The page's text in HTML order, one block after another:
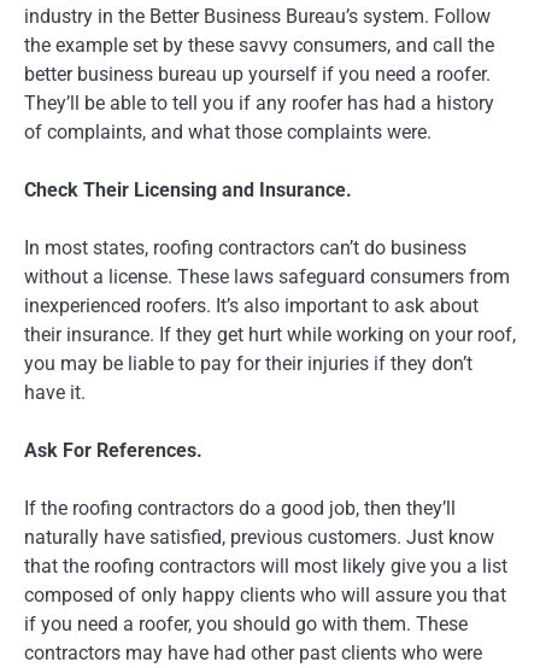
industry in the Better Business Bureau’s system. Follow
the example set by these savvy consumers, and call the
better business bureau up yourself if you need a roofer.
They’ll be able to tell you if any roofer has had a history
of complaints, and what those complaints were.
Check Their Licensing and Insurance.
In most states, roofing contractors can’t do business
without a license. These laws safeguard consumers from
inexperienced roofers. It’s also important to ask about
their insurance. If they get hurt while working on your roof,
you may be liable to pay for their injuries if they don’t
have it.
Ask For References.
If the roofing contractors do a good job, then they’ll
naturally have satisfied, previous customers. Just know
that the roofing contractors will most likely give you a list
composed of only happy clients who will assure you that
if you need a roofer, you should go with them. These
contractors may have had other past clients who were